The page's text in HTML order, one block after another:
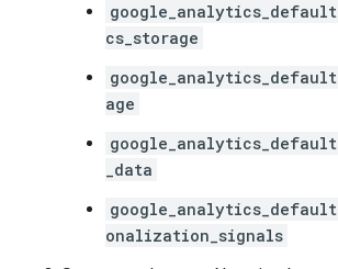
cs_storage
age
_data
onalization_signals